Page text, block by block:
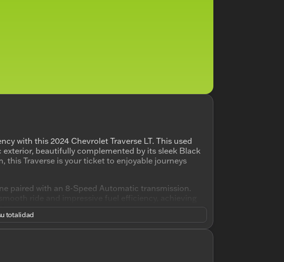
with this 2024 Chevrolet Traverse LT. This used
beautifully complemented by its sleek Black
Traverse is your ticket to enjoyable journeys
paired with an 8-Speed Automatic transmission.
ride and impressive fuel efficiency, achieving
for both drivers and passengers. The Traverse LT
totalidad